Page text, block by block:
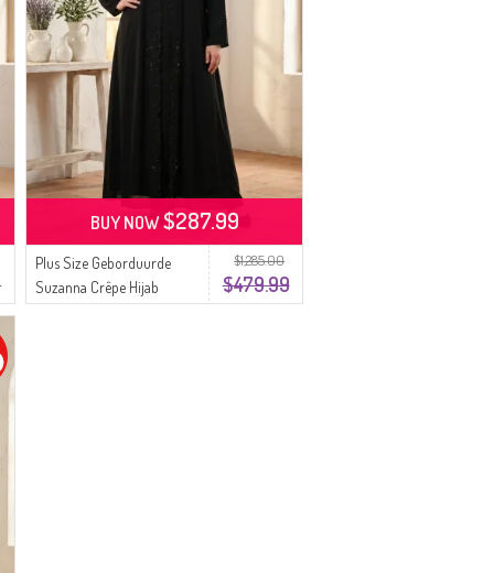
$1,285.00
$479.99
Plus Size Geborduurde
Suzanna Crêpe Hijab
BUY NOW$287.99